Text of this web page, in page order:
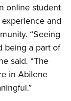
online student
and
“Seeing
being a part of
said. “The
in Abilene